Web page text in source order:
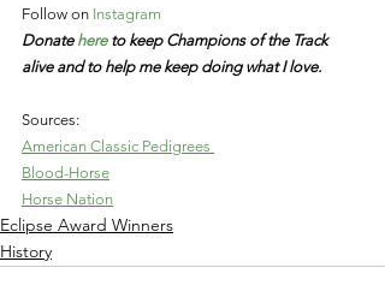
Follow on Instagram
Donate here to keep Champions of the Track
alive and to help me keep doing what I love.
Sources:
American Classic Pedigrees
Blood-Horse
Horse Nation
Eclipse Award Winners
History